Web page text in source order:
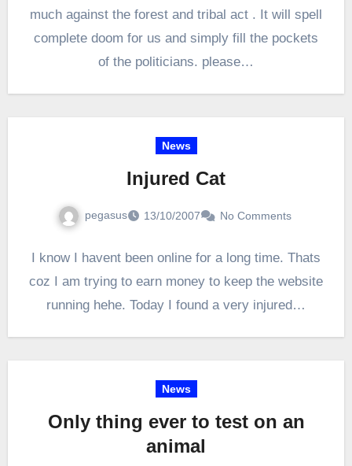
much against the forest and tribal act . It will spell
complete doom for us and simply fill the pockets
of the politicians. please…
News
Injured Cat
pegasus 13/10/2007 No Comments
I know I havent been online for a long time. Thats
coz I am trying to earn money to keep the website
running hehe. Today I found a very injured…
News
Only thing ever to test on an
animal